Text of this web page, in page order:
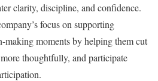
clarity, discipline, and confidence.
focus on supporting
making moments by helping them cut
thoughtfully, and participate